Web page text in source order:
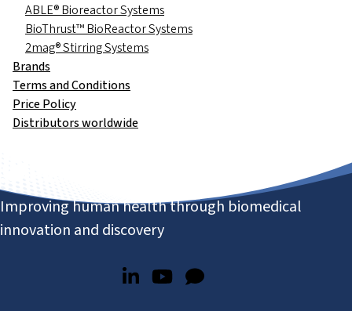
ABLE® Bioreactor Systems
BioThrust™ BioReactor Systems
2mag® Stirring Systems
Brands
Terms and Conditions
Price Policy
Distributors worldwide
Improving human health through biomedical
innovation and discovery